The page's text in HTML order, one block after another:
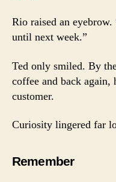
Rio raised an
until next week.”
Ted only smiled. By
coffee and back again,
customer.
Curiosity lingered far
Remember